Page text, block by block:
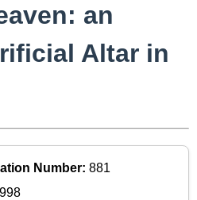
an
Altar in
Number: 881